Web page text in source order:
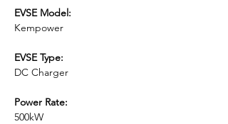
EVSE Model:
Kempower
EVSE Type:
DC Charger
Power Rate:
500kW